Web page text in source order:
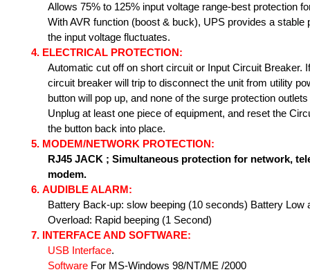
Allows 75% to 125% input voltage range-best protection
With AVR function (boost & buck), UPS provides a stable
the input voltage fluctuates.
4. ELECTRICAL PROTECTION:
Automatic cut off on short circuit or Input Circuit Breaker.
circuit breaker will trip to disconnect the unit from utility
button will pop up, and none of the surge protection
Unplug at least one piece of equipment, and reset the
the button back into place.
5. MODEM/NETWORK PROTECTION:
RJ45 JACK ; Simultaneous protection for network,
modem.
6. AUDIBLE ALARM:
Battery Back-up: slow beeping (10 seconds) Battery Low
Overload: Rapid beeping (1 Second)
7.
INTERFACE AND SOFTWARE:
USB Interface.
Software For MS-Windows 98/NT/ME /2000